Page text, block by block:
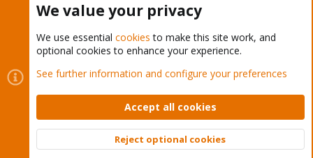
The Proxmox team works very hard to make sure you are
running the best software and getting stable updates and
security enhancements, as well as quick enterprise support.
Tens of thousands of happy customers have a Proxmox
subscription. Get yours easily in our online shop.
Buy now!
Top
We value your privacy
We use essential cookies to make this site work, and
optional cookies to enhance your experience.
See further information and configure your preferences
Accept all cookies
Reject optional cookies